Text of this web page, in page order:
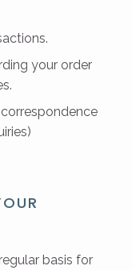
your order
basis for